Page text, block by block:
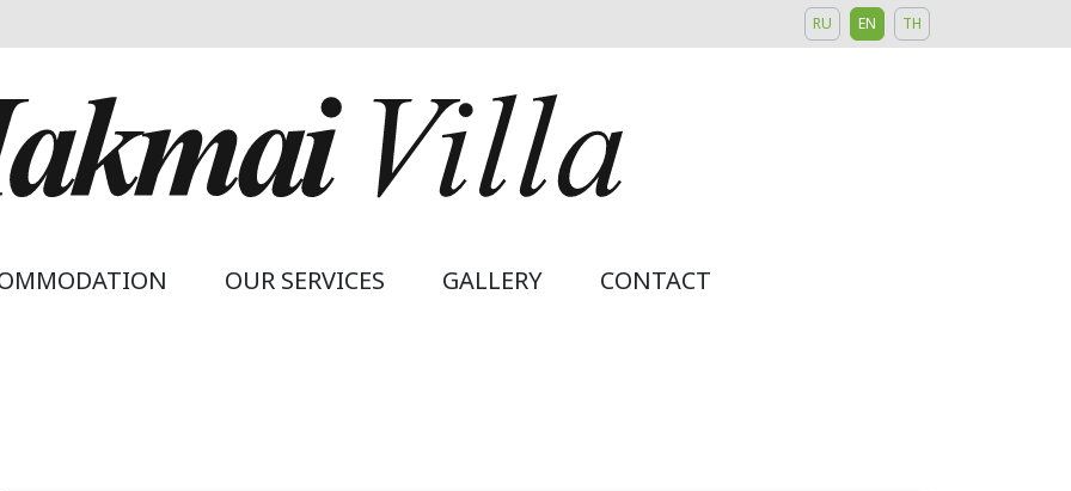
RU EN TH
OUR SERVICES GALLERY CONTACT